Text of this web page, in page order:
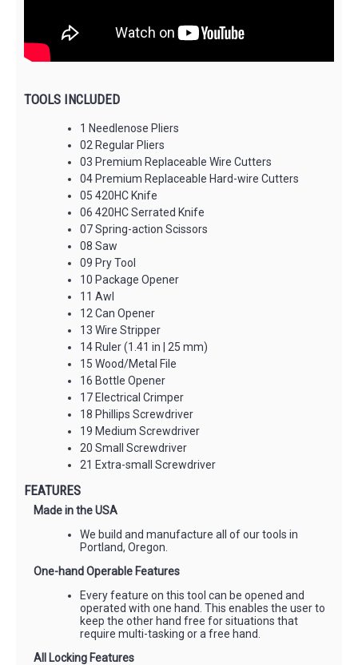
TOOLS INCLUDED
1 Needlenose Pliers
02 Regular Pliers
03 Premium Replaceable Wire Cutters
04 Premium Replaceable Hard-wire Cutters
05 420HC Knife
06 420HC Serrated Knife
07 Spring-action Scissors
08 Saw
09 Pry Tool
10 Package Opener
11 Awl
12 Can Opener
13 Wire Stripper
14 Ruler (1.41 in | 25 mm)
15 Wood/Metal File
16 Bottle Opener
17 Electrical Crimper
18 Phillips Screwdriver
19 Medium Screwdriver
20 Small Screwdriver
21 Extra-small Screwdriver
FEATURES
Made in the USA
We build and manufacture all of our tools in
Portland, Oregon.
One-hand Operable Features
Every feature on this tool can be opened and
operated with one hand. This enables the user to
keep the other hand free for situations that
require multi-tasking or a free hand.
All Locking Features